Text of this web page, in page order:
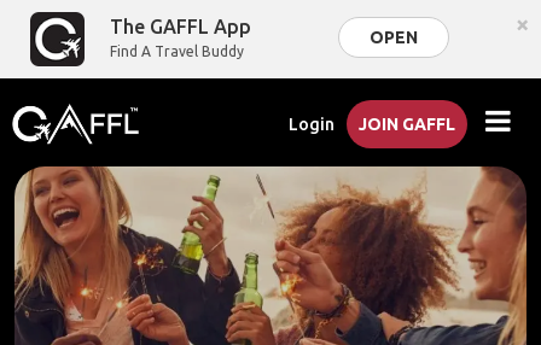
The GAFFL App
Find A Travel Buddy
OPEN ×
Login JOIN GAFFL